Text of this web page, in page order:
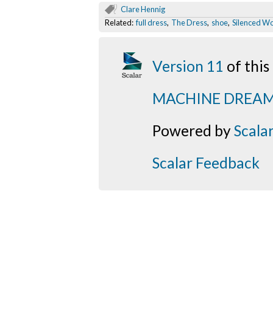
Clare Hennig
Related:full dress, The Dress, shoe, Silenced
Version 11 of this
MACHINE
Powered byScalar
Scalar Feedback